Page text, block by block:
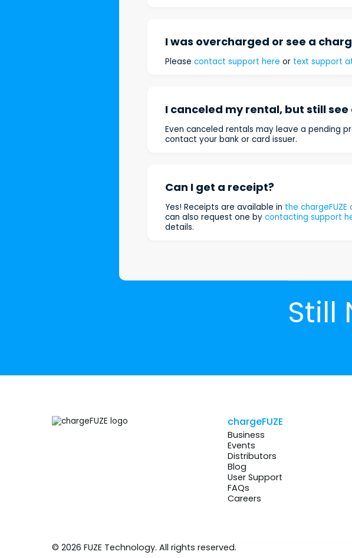
I was overcharged or see a
Please contact support here or text support
I canceled my rental, but still see
Even canceled rentals may leave a pending
contact your bank or card issuer.
Can I get a receipt?
Yes! Receipts are available in the chargeFUZE
can also request one by contacting support
details.
Still
chargeFUZE
Business
Events
Distributors
Blog
User Support
FAQs
Careers
© 2026 FUZE Technology. All rights reserved.